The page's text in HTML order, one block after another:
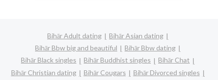
Bihār Adult dating
Bihār Asian dating
Bihār Bbw big and beautiful
Bihār Bbw dating
Bihār Black singles
Bihār Buddhist singles
Bihār Chat
Bihār Christian dating
Bihār Cougars
Bihār Divorced singles